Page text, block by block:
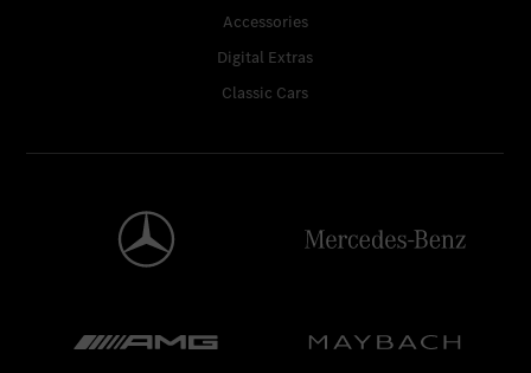
Accessories
Digital Extras
Classic Cars